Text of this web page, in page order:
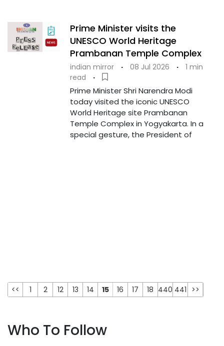
Prime Minister visits the
UNESCO World Heritage
Prambanan Temple Complex
indian mirror · 08 Jul 2026 ·
1 min
read
·
Prime Minister Shri Narendra Modi
today visited the iconic UNESCO
World Heritage site Prambanan
Temple Complex in Yogyakarta. In a
special gesture, the President of
<< 1 2 12 13 14 15 16 17 18 440 441 >>
Who To Follow